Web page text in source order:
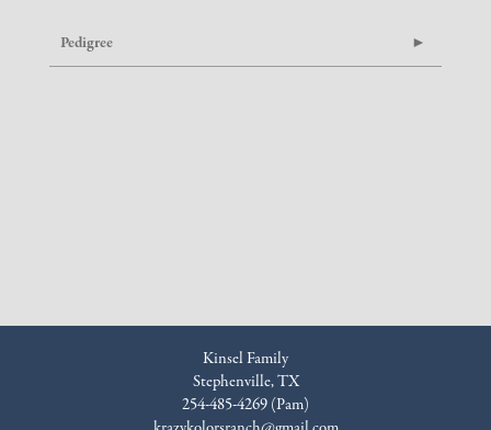
Pedigree
Kinsel Family
Stephenville, TX
254-485-4269 (Pam)